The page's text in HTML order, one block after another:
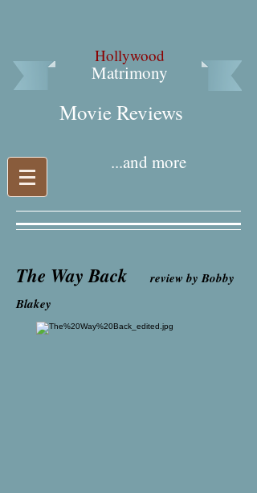
Hollywood
Matrimony
Movie Reviews​
...and more
The Way Backreview by Bobby
Blakey